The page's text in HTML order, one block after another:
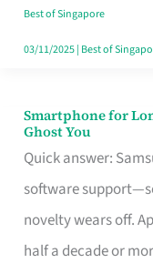
Your
Singapore
Best of Singapore
03/11/2025| Best of
Smartphone for
Ghost You
Quick answer:
software
novelty wears off.
half a decade or
Smartphone
for
Long
Term
Use